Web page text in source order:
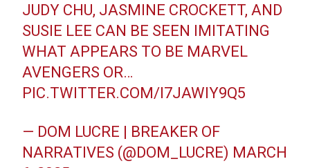
JUDY CHU, JASMINE CROCKETT, AND
SUSIE LEE CAN BE SEEN IMITATING
WHAT APPEARS TO BE MARVEL
AVENGERS OR…
PIC.TWITTER.COM/I7JAWIY9Q5
— DOM LUCRE | BREAKER OF
NARRATIVES (@DOM_LUCRE) MARCH